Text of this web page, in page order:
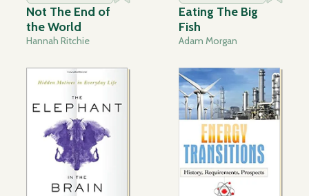
Not The End of
the World
Hannah Ritchie
Eating The Big
Fish
Adam Morgan